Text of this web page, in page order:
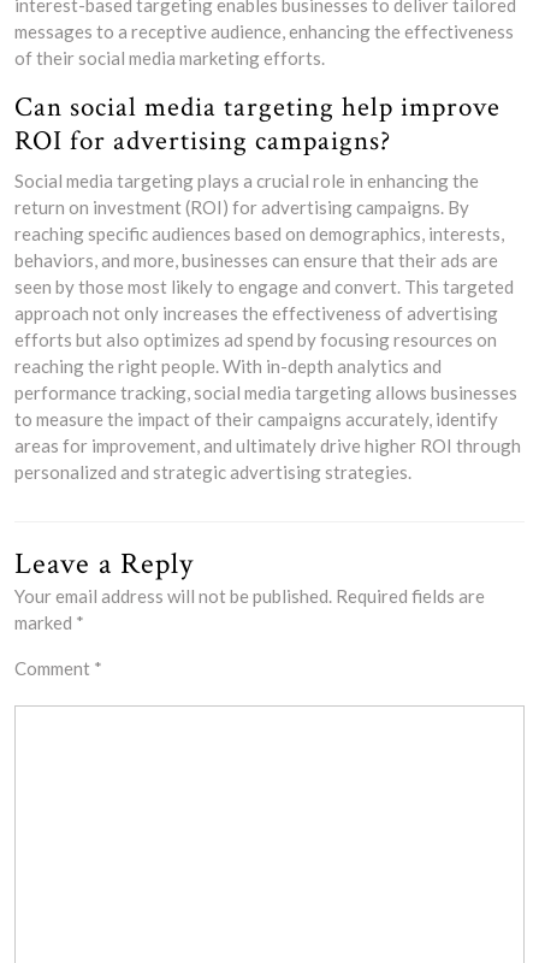
interest-based targeting enables businesses to deliver tailored
messages to a receptive audience, enhancing the effectiveness
of their social media marketing efforts.
Can social media targeting help improve
ROI for advertising campaigns?
Social media targeting plays a crucial role in enhancing the
return on investment (ROI) for advertising campaigns. By
reaching specific audiences based on demographics, interests,
behaviors, and more, businesses can ensure that their ads are
seen by those most likely to engage and convert. This targeted
approach not only increases the effectiveness of advertising
efforts but also optimizes ad spend by focusing resources on
reaching the right people. With in-depth analytics and
performance tracking, social media targeting allows businesses
to measure the impact of their campaigns accurately, identify
areas for improvement, and ultimately drive higher ROI through
personalized and strategic advertising strategies.
Leave a Reply
Your email address will not be published. Required fields are
marked *
Comment *